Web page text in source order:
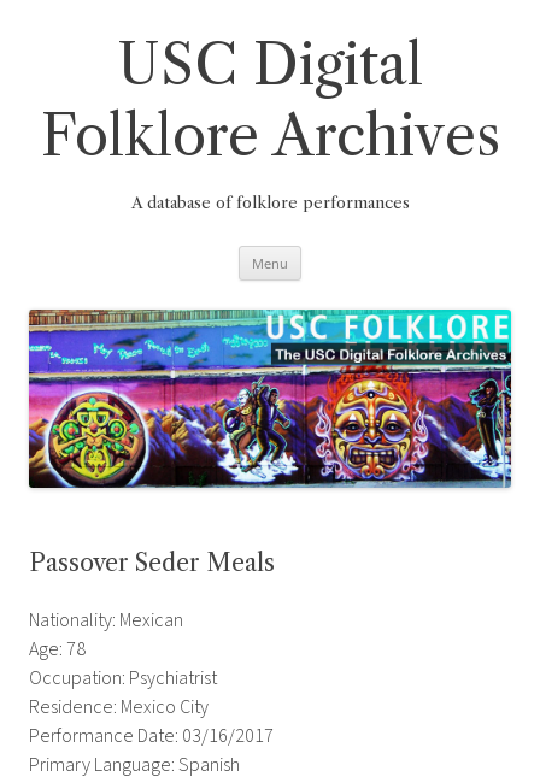
USC Digital
Folklore Archives
A database of folklore performances
Menu
Passover Seder Meals
Nationality: Mexican
Age: 78
Occupation: Psychiatrist
Residence: Mexico City
Performance Date: 03/16/2017
Primary Language: Spanish